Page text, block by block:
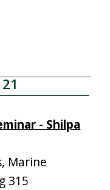
- Shilpa
Marine
315